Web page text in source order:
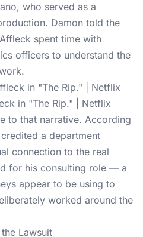
who served as a
Damon told the
spent time with
officers to understand the
in "The Rip." | Netflix
to that narrative. According
a department
connection to the real
for his consulting role — a
appear to be using to
worked around the
Lawsuit